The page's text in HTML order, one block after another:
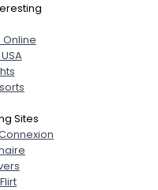
Online
Sites